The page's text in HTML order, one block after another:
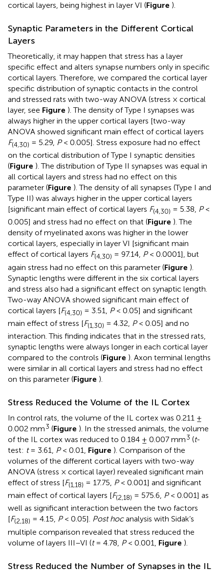
cortical layers, being highest in layer VI (Figure ).
Synaptic Parameters in the Different Cortical
Layers
Theoretically, it may happen that stress has a layer
specific effect and alters synapse numbers only in specific
cortical layers. Therefore, we compared the cortical layer
specific distribution of synaptic contacts in the control
and stressed rats with two-way ANOVA (stress × cortical
layer, see Figure ). The density of Type I synapses was
always higher in the upper cortical layers [two-way
ANOVA showed significant main effect of cortical layers
F(4,30) = 5.29, P< 0.005]. Stress exposure had no effect
on the cortical distribution of Type I synaptic densities
(Figure ). The distribution of Type II synapses was equal in
all cortical layers and stress had no effect on this
parameter (Figure ). The density of all synapses (Type I and
Type II) was always higher in the upper cortical layers
[significant main effect of cortical layers F(4,30) = 5.38, P<
0.005] and stress had no effect on that (Figure ). The
density of myelinated axons was higher in the lower
cortical layers, especially in layer VI [significant main
effect of cortical layers F(4,30) = 97.14, P< 0.0001], but
again stress had no effect on this parameter (Figure ).
Synaptic lengths were different in the six cortical layers
and stress also had a significant effect on synaptic length.
Two-way ANOVA showed significant main effect of
cortical layers [F(4,30) = 3.51, P< 0.05] and significant
main effect of stress [F(1,30) = 4.32, P< 0.05] and no
interaction. This finding indicates that in the stressed rats,
synaptic lengths were always longer in each cortical layer
compared to the controls (Figure ). Axon terminal lengths
were similar in all cortical layers and stress had no effect
on this parameter (Figure ).
Stress Reduced the Volume of the IL Cortex
In control rats, the volume of the IL cortex was 0.211 ±
0.002 mm3 (Figure ). In the stressed animals, the volume
of the IL cortex was reduced to 0.184 ± 0.007 mm3 (t-
test: t= 3.61, P< 0.01, Figure ). Comparison of the
volumes of the different cortical layers with two-way
ANOVA (stress × cortical layer) revealed significant main
effect of stress [F(1,18) = 17.75, P< 0.001] and significant
main effect of cortical layers [F(2,18) = 575.6, P< 0.001] as
well as significant interaction between the two factors
[F(2,18) = 4.15, P< 0.05]. Post hocanalysis with Sidak’s
multiple comparison revealed that stress reduced the
volume of layers III–VI (t= 4.78, P< 0.001, Figure ).
Stress Reduced the Number of Synapses in the IL